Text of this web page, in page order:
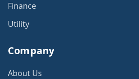
Finance
Utility
Company
About Us